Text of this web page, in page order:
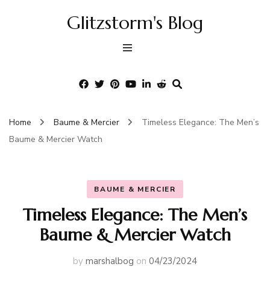
Glitzstorm's Blog
Home Baume & Mercier
Timeless Elegance: The Men’s
Baume & Mercier Watch
BAUME & MERCIER
Timeless Elegance: The Men’s
Baume & Mercier Watch
by marshalbog on 04/23/2024